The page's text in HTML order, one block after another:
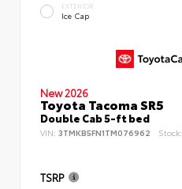
EXTERIOR
Ice Cap
New 2026
Toyota Tacoma SR5
Double Cab 5-ft bed
VIN: 3TMKB5FN1TM076962 Stock:
TSRP